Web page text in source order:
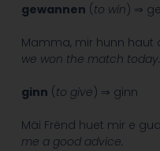
gewannen (to win) ⇒
Mamma, mir hunn haut
we won the match today.
ginn (to give) ⇒ ginn
Mäi Frënd huet mir e
me a good advice.